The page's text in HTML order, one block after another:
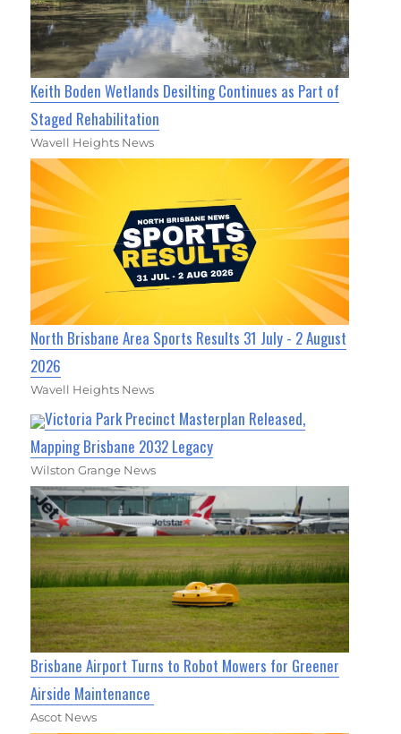
Keith Boden Wetlands Desilting Continues as Part of
Staged Rehabilitation
Wavell Heights News
North Brisbane Area Sports Results 31 July - 2 August
2026
Wavell Heights News
Victoria Park Precinct Masterplan Released,
Mapping Brisbane 2032 Legacy
Wilston Grange News
Brisbane Airport Turns to Robot Mowers for Greener
Airside Maintenance
Ascot News